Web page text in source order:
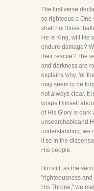
The first verse
so righteous a One
shall not those
He is King, will He
endure damage?
their rescue? The
and darkness are
explains why, for
may seem to be
not always clear. It
wraps Himself
of His Glory is dark
unsearchableand
understanding, we
it so in the
His people.
But still, as the
"righteousness
His Throne," we